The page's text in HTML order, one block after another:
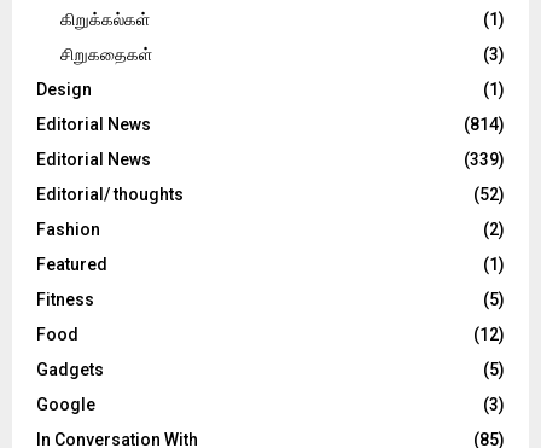
கிறுக்கல்கள்
(1)
சிறுகதைகள்
(3)
Design
(1)
Editorial News
(814)
Editorial News
(339)
Editorial/ thoughts
(52)
Fashion
(2)
Featured
(1)
Fitness
(5)
Food
(12)
Gadgets
(5)
Google
(3)
In Conversation With
(85)